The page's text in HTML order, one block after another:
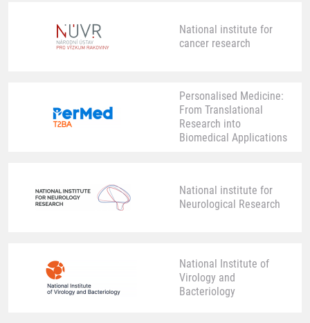
National institute for
cancer research
Personalised Medicine:
From Translational
Research into
Biomedical Applications
National institute for
Neurological Research
National Institute of
Virology and
Bacteriology